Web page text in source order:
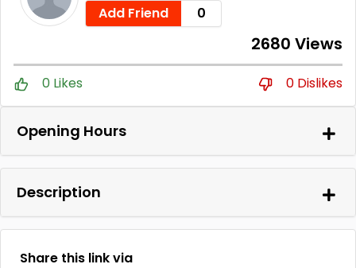
Add Friend 0
2680 Views
0 Likes 0 Dislikes
Opening Hours
Description
Share this link via